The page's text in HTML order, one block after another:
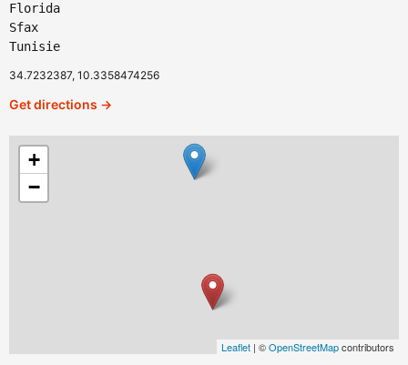
Florida
Sfax
Tunisie
34.7232387, 10.3358474256
Get directions →
+
−
Leaflet | ©OpenStreetMapcontributors